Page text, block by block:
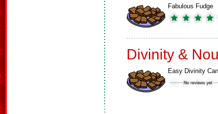
Fabulous Fudge
Divinity &
Easy Divinity